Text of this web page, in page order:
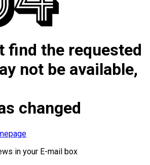
find the requested
not be available,
changed
in your E-mail box